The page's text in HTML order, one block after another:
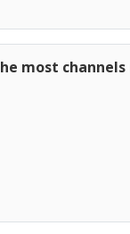
most channels